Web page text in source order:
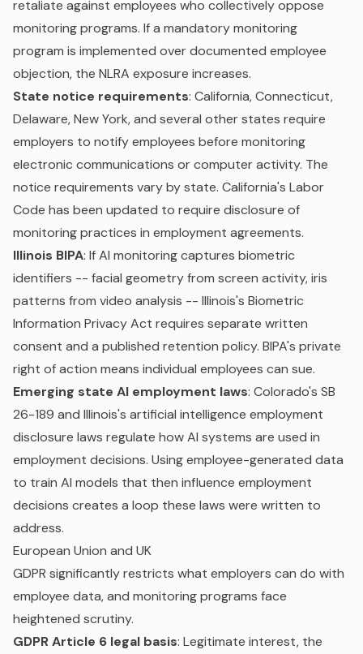
retaliate against employees who collectively oppose
monitoring programs. If a mandatory monitoring
program is implemented over documented employee
objection, the NLRA exposure increases.
State notice requirements: California, Connecticut,
Delaware, New York, and several other states require
employers to notify employees before monitoring
electronic communications or computer activity. The
notice requirements vary by state. California's Labor
Code has been updated to require disclosure of
monitoring practices in employment agreements.
Illinois BIPA: If AI monitoring captures biometric
identifiers -- facial geometry from screen activity, iris
patterns from video analysis -- Illinois's Biometric
Information Privacy Act requires separate written
consent and a published retention policy. BIPA's private
right of action means individual employees can sue.
Emerging state AI employment laws: Colorado's SB
26-189 and Illinois's artificial intelligence employment
disclosure laws regulate how AI systems are used in
employment decisions. Using employee-generated data
to train AI models that then influence employment
decisions creates a loop these laws were written to
address.
European Union and UK
GDPR significantly restricts what employers can do with
employee data, and monitoring programs face
heightened scrutiny.
GDPR Article 6 legal basis: Legitimate interest, the